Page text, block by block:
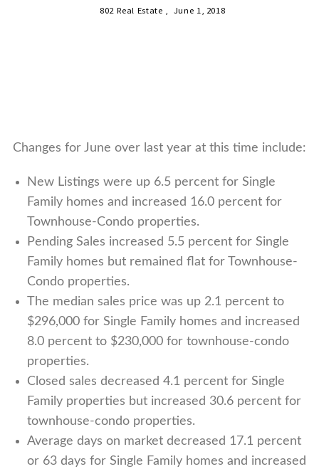
802 Real Estate , June 1, 2018
Changes for June over last year at this time include:
New Listings were up 6.5 percent for Single
Family homes and increased 16.0 percent for
Townhouse-Condo properties.
Pending Sales increased 5.5 percent for Single
Family homes but remained flat for Townhouse-
Condo properties.
The median sales price was up 2.1 percent to
$296,000 for Single Family homes and increased
8.0 percent to $230,000 for townhouse-condo
properties.
Closed sales decreased 4.1 percent for Single
Family properties but increased 30.6 percent for
townhouse-condo properties.
Average days on market decreased 17.1 percent
or 63 days for Single Family homes and increased